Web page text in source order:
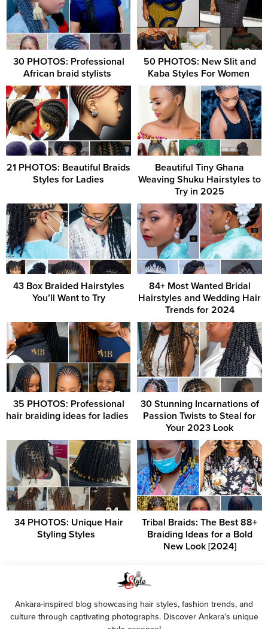
30 PHOTOS: Professional
African braid stylists ‎
50 PHOTOS: New Slit and
Kaba Styles For Women ‎
21 PHOTOS: Beautiful Braids
Styles for Ladies
Beautiful Tiny Ghana
Weaving Shuku Hairstyles to
Try in 2025
43 Box Braided Hairstyles
You’ll Want to Try
84+ Most Wanted Bridal
Hairstyles and Wedding Hair
Trends for 2024
35 PHOTOS: Professional
hair braiding ideas for ladies ‎
30 Stunning Incarnations of
Passion Twists to Steal for
Your 2023 Look
34 PHOTOS: Unique Hair
Styling Styles ‎ ‎
Tribal Braids: The Best 88+
Braiding Ideas for a Bold
New Look [2024]
Ankara-inspired blog showcasing hair styles, fashion trends, and
culture through captivating photographs. Discover Ankara's unique